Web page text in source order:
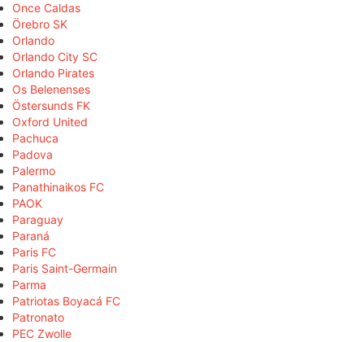
Once Caldas
Örebro SK
Orlando
Orlando City SC
Orlando Pirates
Os Belenenses
Östersunds FK
Oxford United
Pachuca
Padova
Palermo
Panathinaikos FC
PAOK
Paraguay
Paraná
Paris FC
Paris Saint-Germain
Parma
Patriotas Boyacá FC
Patronato
PEC Zwolle